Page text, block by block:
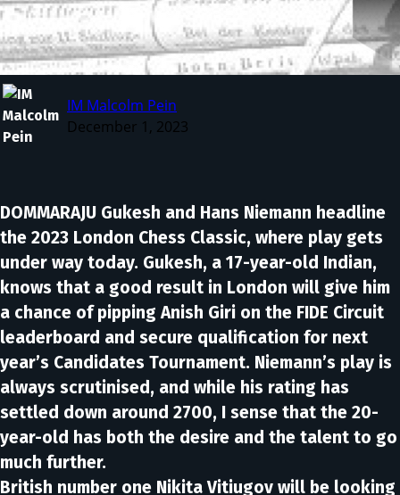
IM Malcolm Pein
December 1, 2023
DOMMARAJU Gukesh and Hans Niemann headline
the 2023 London Chess Classic, where play gets
under way today. Gukesh, a 17-year-old Indian,
knows that a good result in London will give him
a chance of pipping Anish Giri on the FIDE Circuit
leaderboard and secure qualification for next
year’s Candidates Tournament. Niemann’s play is
always scrutinised, and while his rating has
settled down around 2700, I sense that the 20-
year-old has both the desire and the talent to go
much further.
British number one Nikita Vitiugov will be looking